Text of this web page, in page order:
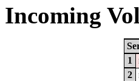
Incoming
1
2